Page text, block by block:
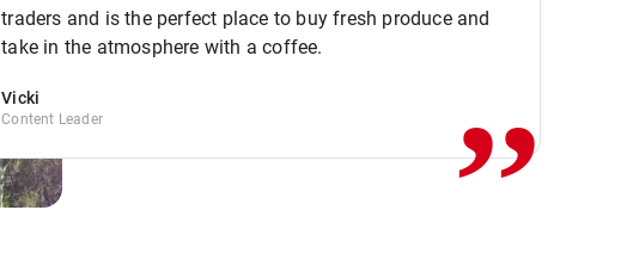
traders and is the perfect place to buy fresh produce and
take in the atmosphere with a coffee.
Vicki
Content Leader ,,